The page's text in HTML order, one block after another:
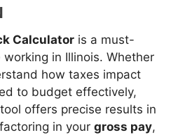
Calculator is a must-
in Illinois. Whether
how taxes impact
to budget effectively,
offers precise results in
in your gross pay,